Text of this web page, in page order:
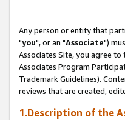
Any person or entity that
"you", or an "Associate")
Associates Site, you agree
Associates Program
Trademark Guidelines).
reviews that are created,
1.Description of the